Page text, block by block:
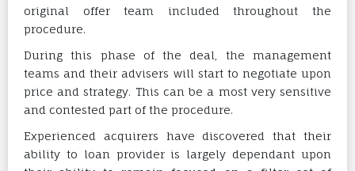
original offer team included throughout the
procedure.
During this phase of the deal, the management
teams and their advisers will start to negotiate upon
price and strategy. This can be a most very sensitive
and contested part of the procedure.
Experienced acquirers have discovered that their
ability to loan provider is largely dependant upon